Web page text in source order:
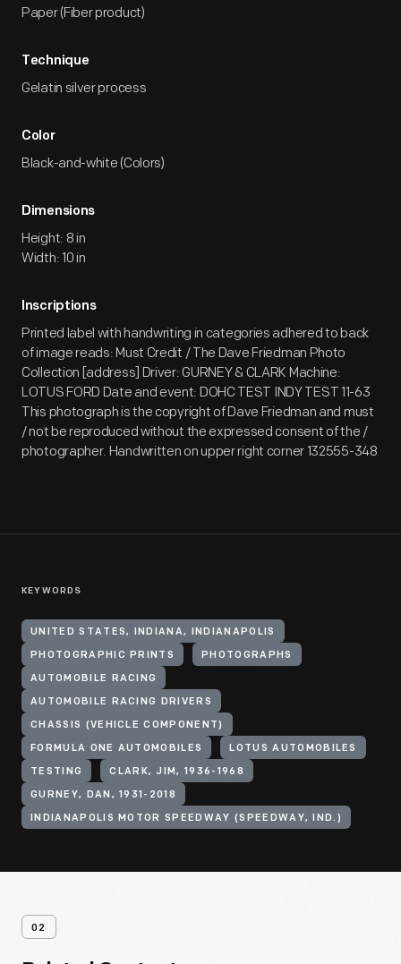
Paper (Fiber product)
Technique
Gelatin silver process
Color
Black-and-white (Colors)
Dimensions
Height: 8 in
Width: 10 in
Inscriptions
Printed label with handwriting in categories adhered to back
of image reads: Must Credit / The Dave Friedman Photo
Collection [address] Driver: GURNEY & CLARK Machine:
LOTUS FORD Date and event: DOHC TEST INDY TEST 11-63
This photograph is the copyright of Dave Friedman and must
/ not be reproduced without the expressed consent of the /
photographer. Handwritten on upper right corner 132555-348
KEYWORDS
UNITED STATES, INDIANA, INDIANAPOLIS
PHOTOGRAPHIC PRINTS PHOTOGRAPHS
AUTOMOBILE RACING
AUTOMOBILE RACING DRIVERS
CHASSIS (VEHICLE COMPONENT)
FORMULA ONE AUTOMOBILES LOTUS AUTOMOBILES
TESTING CLARK, JIM, 1936-1968
GURNEY, DAN, 1931-2018
INDIANAPOLIS MOTOR SPEEDWAY (SPEEDWAY, IND.)
02